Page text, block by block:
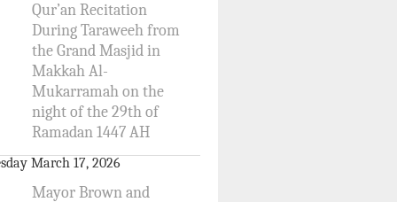
Qur’an Recitation
During Taraweeh from
the Grand Masjid in
Makkah Al-
Mukarramah on the
night of the 29th of
Ramadan 1447 AH
March 17, 2026
Mayor Brown and